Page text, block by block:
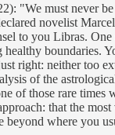
"We must never
novelist
to you Libras. One
boundaries.
right: neither too
of the
of those rare times
that the
beyond where you